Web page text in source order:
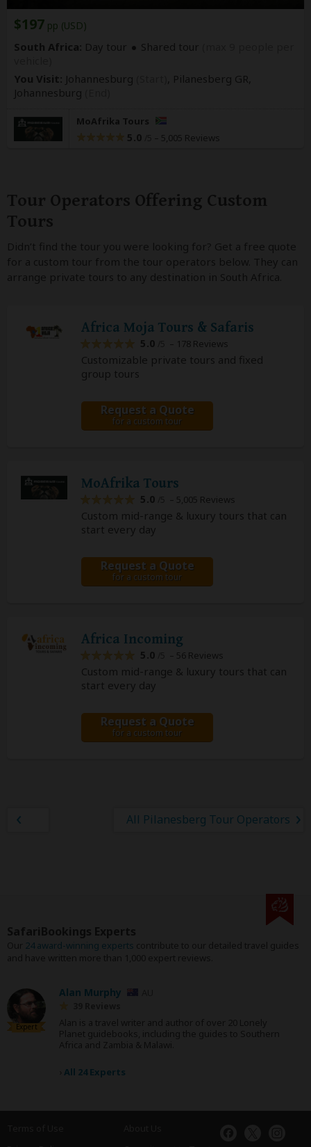
$197 pp (USD)
South Africa: Day tour Shared tour
You Visit: Johannesburg
, Pilanesberg GR,
Johannesburg
MoAfrika Tours
5.0 – 5,005 Reviews
Tour Operators Offering Custom
Tours
Didn’t find the tour you were looking for? Get a free quote
for a custom tour from the tour operators below. They can
arrange private tours to any destination in South Africa.
Africa Moja Tours & Safaris
5.0 – 178 Reviews
Customizable private tours and fixed
group tours
Request a Quote
for a custom tour
MoAfrika Tours
5.0 – 5,005 Reviews
Custom mid-range & luxury tours that can
start every day
Request a Quote
for a custom tour
Africa Incoming
5.0 – 56 Reviews
Custom mid-range & luxury tours that can
start every day
Request a Quote
for a custom tour
All Pilanesberg Tour Operators
24 award-winning experts
Expert
Alan Murphy
All 24 Experts